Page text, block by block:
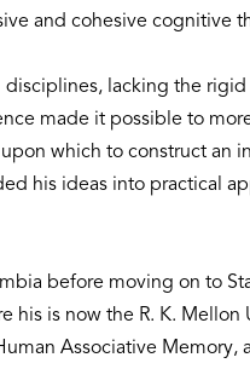
and cohesive cognitive
lacking the
made it possible to
which to construct an
his ideas into practical
before moving on to
is now the R. K.
Associative Memory,